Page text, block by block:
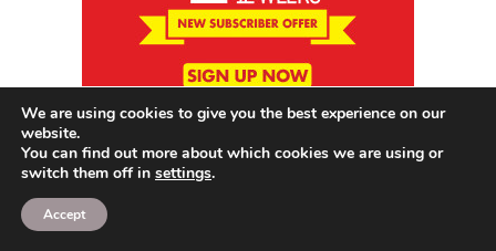
We are using cookies to give you the best experience on our
website.
You can find out more about which cookies we are using or
switch them off in settings.
Accept